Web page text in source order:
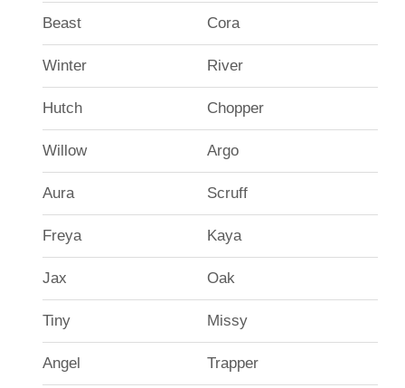
Beast Cora
Winter River
Hutch Chopper
Willow Argo
Aura Scruff
Freya Kaya
Jax Oak
Tiny Missy
Angel Trapper